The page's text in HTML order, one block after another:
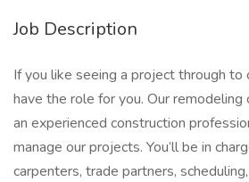
Job Description
If you like seeing a project through
have the role for you. Our remodeling
an experienced construction
manage our projects. You’ll be in
carpenters, trade partners,